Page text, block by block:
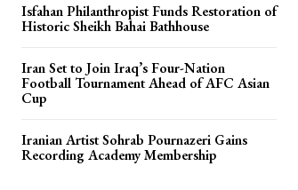
Isfahan Philanthropist Funds Restoration of
Historic Sheikh Bahai Bathhouse
Iran Set to Join Iraq’s Four-Nation
Football Tournament Ahead of AFC Asian
Cup
Iranian Artist Sohrab Pournazeri Gains
Recording Academy Membership